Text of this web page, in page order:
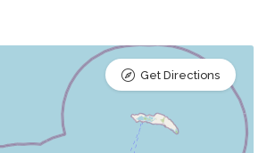
Get Directions